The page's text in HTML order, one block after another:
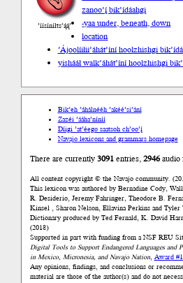
’íísíníłts’ą́ą́’
zanoo’į́ bik’ídáahgi
-yaa under, beneath, down
location
’Ájoolíiłii’áhát’íní hoolzhishgi
yishááł walk’áhát’íní hoolzhishgi
Bik’eh ’áhálnééh ’akéé’si’ání
Zazéi ’ááha’níníí
Díigi ’at’éego saatsoh ch’oo’į́
Navajo lexicons and grammars homepage
There are currently3091entries,2946audio
All content copyright © the Navajo community.
This lexicon was authored by Bernadine Cody,
R. Desiderio, Jeremy Fahringer, Theodore B.
Kinsel , Sharon Nelson, Ellavina Perkins and Tyler
Dictionary produced by Ted Fernald, K. David
(2018)
Supported in part with funding from a NSF REU
Digital Tools to Support Endangered Languages and
in Mexico, Micronesia, and Navajo Nation, Award
Any opinions, findings, and conclusions or
material are those of the author(s) and do not